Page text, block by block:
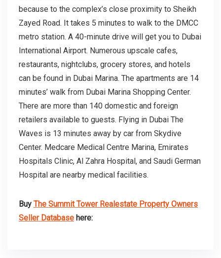
because to the complex’s close proximity to Sheikh
Zayed Road. It takes 5 minutes to walk to the DMCC
metro station. A 40-minute drive will get you to Dubai
International Airport. Numerous upscale cafes,
restaurants, nightclubs, grocery stores, and hotels
can be found in Dubai Marina. The apartments are 14
minutes’ walk from Dubai Marina Shopping Center.
There are more than 140 domestic and foreign
retailers available to guests. Flying in Dubai The
Waves is 13 minutes away by car from Skydive
Center. Medcare Medical Centre Marina, Emirates
Hospitals Clinic, Al Zahra Hospital, and Saudi German
Hospital are nearby medical facilities.
Buy The Summit Tower Realestate Property Owners
Seller Databasehere: